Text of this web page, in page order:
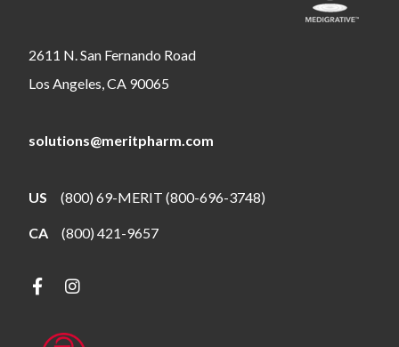
2611 N. San Fernando Road
Los Angeles, CA 90065
solutions@meritpharm.com
US (800) 69-MERIT (800-696-3748)
CA (800) 421-9657